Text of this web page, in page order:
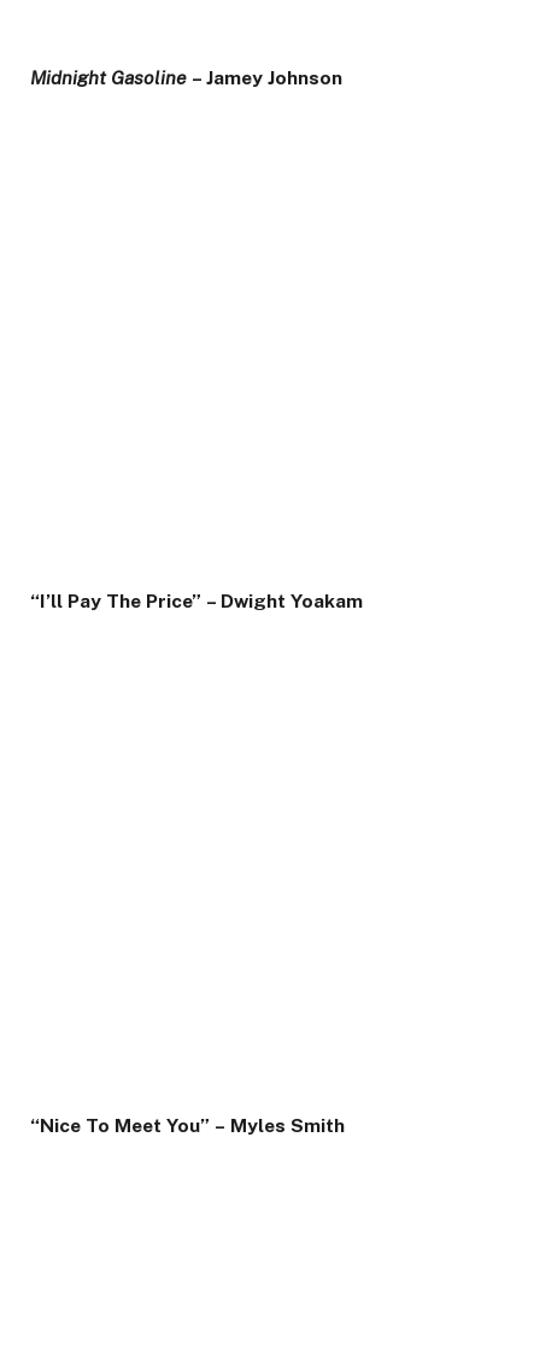
Midnight Gasoline – Jamey Johnson
“I’ll Pay The Price” – Dwight Yoakam
“Nice To Meet You” – Myles Smith